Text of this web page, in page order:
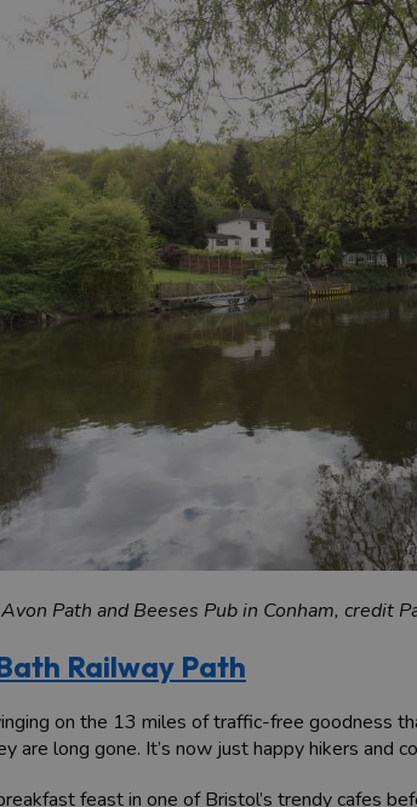
Path and Beeses Pub in Conham, credit
Railway Path
on the 13 miles of traffic-free goodness
are long gone. It’s now just happy hikers
feast in one of Bristol’s trendy cafes